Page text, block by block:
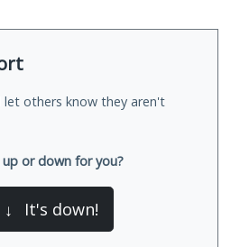
others know they aren't
or down for you?
↓ It's down!